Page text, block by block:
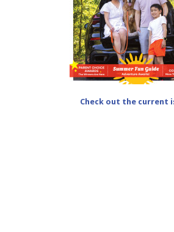
Check out the current